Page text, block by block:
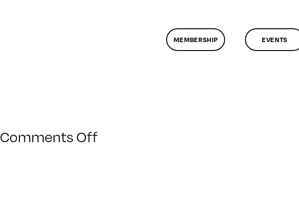
MEMBERSHIP EVENTS
Comments Offon